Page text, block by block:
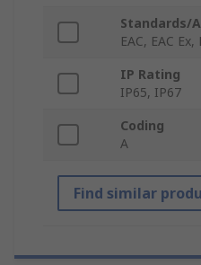
Standards/
EAC, EAC
IP Rating
IP65, IP67
Coding
A
Find similar